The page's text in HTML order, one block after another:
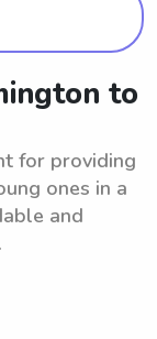
to
for providing
ones in a
and